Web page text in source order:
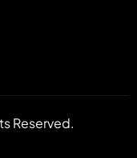
Reserved.